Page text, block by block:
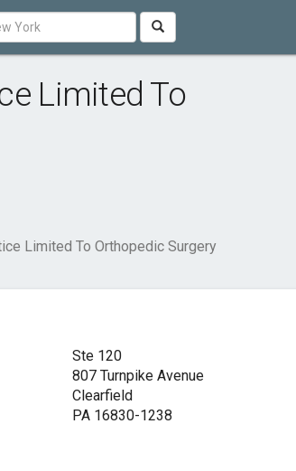
Limited To
Limited To Orthopedic Surgery
Ste 120
807 Turnpike Avenue
Clearfield
PA 16830-1238